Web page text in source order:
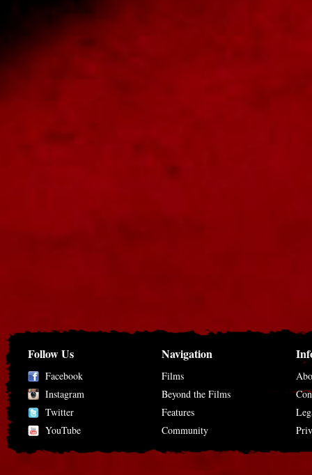
Follow Us
Facebook
Instagram
Twitter
YouTube
Navigation
Films
Beyond the Films
Features
Community